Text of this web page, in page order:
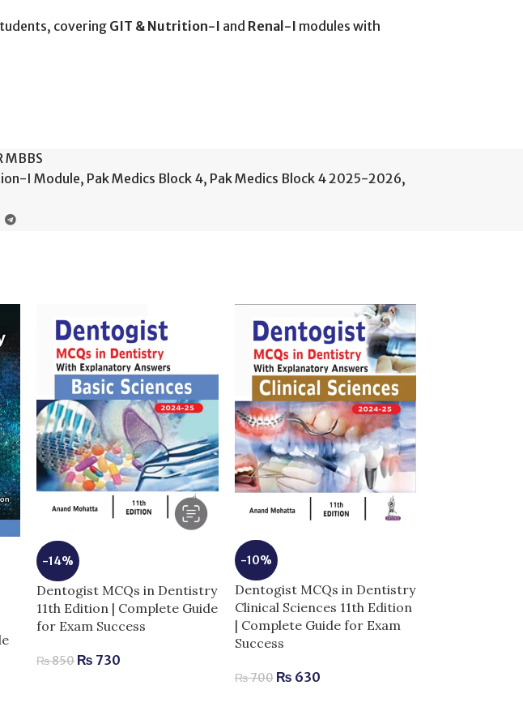
covering GIT & Nutrition-I and Renal-I modules with
MBBS
I Module, Pak Medics Block 4, Pak Medics Block 4 2025-2026,
-14%
Dentogist MCQs in Dentistry
11th Edition | Complete Guide
for Exam Success
₨850 ₨ 730
-10%
Dentogist MCQs in Dentistry
Clinical Sciences 11th Edition
| Complete Guide for Exam
Success
₨700 ₨ 630